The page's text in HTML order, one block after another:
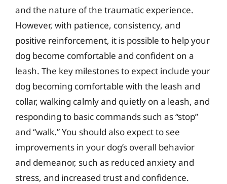
and the nature of the traumatic experience.
However, with patience, consistency, and
positive reinforcement, it is possible to help your
dog become comfortable and confident on a
leash. The key milestones to expect include your
dog becoming comfortable with the leash and
collar, walking calmly and quietly on a leash, and
responding to basic commands such as “stop”
and “walk.” You should also expect to see
improvements in your dog’s overall behavior
and demeanor, such as reduced anxiety and
stress, and increased trust and confidence.